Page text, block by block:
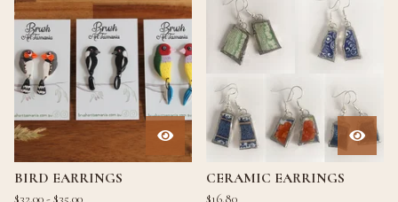
BIRD EARRINGS
$32.00 -$35.00
CERAMIC EARRINGS
$16.80